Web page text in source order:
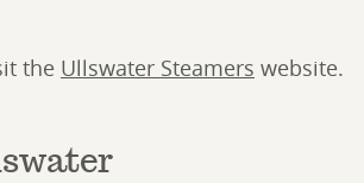
the Ullswater Steamers website.